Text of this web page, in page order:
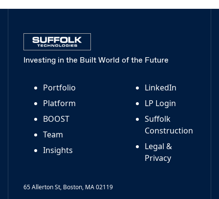
Investing in the Built World of the Future
Portfolio
Platform
BOOST
Team
Insights
LinkedIn
LP Login
Suffolk
Construction
Legal &
Privacy
65 Allerton St, Boston, MA 02119